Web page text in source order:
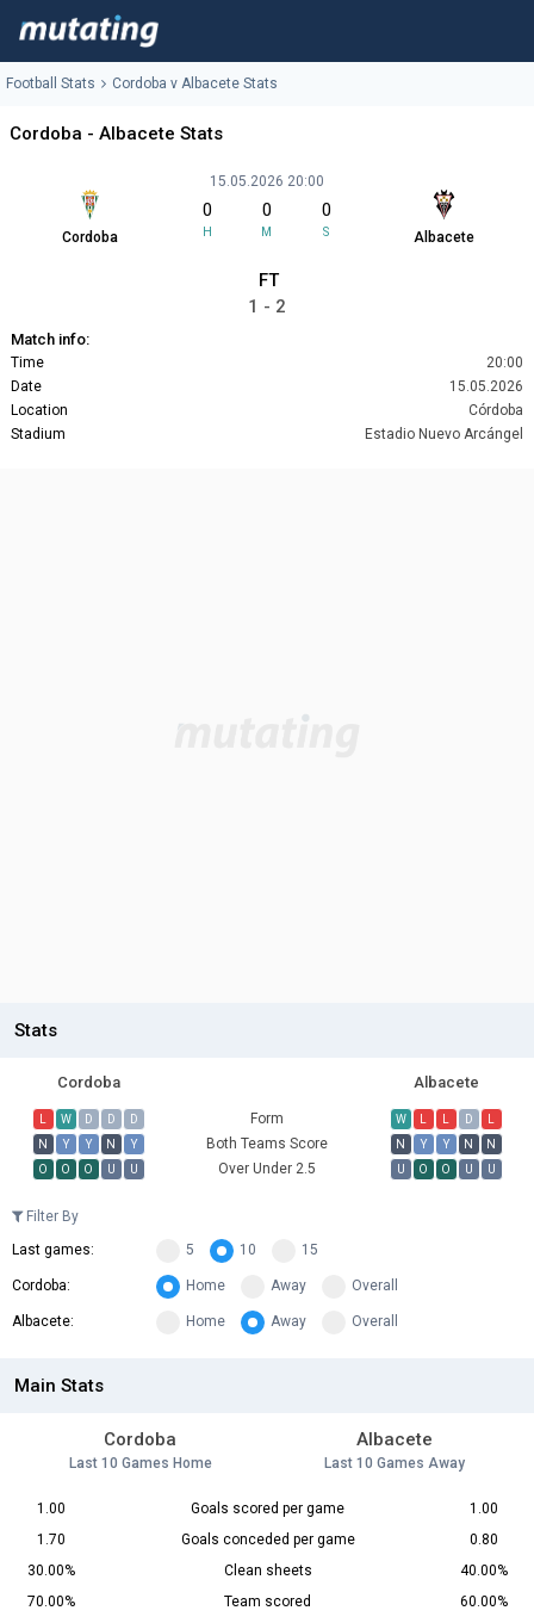
Football Stats Cordoba v Albacete Stats
Cordoba - Albacete Stats
Cordoba
15.05.2026 20:00
0
H
0
M
0
S Albacete
FT
1 - 2
Match info:
Time
20:00
Date
15.05.2026
Location
Córdoba
Stadium
Estadio Nuevo Arcángel
Stats
Cordoba Albacete
L W D D D Form W L L D
L
N
Y Y N Y Both Teams Score N Y Y N
N
O
O O U U Over Under 2.5 U O O U U
Filter By
Last games:
5 10 15
Cordoba: Home Away Overall
Albacete: Home Away Overall
Main Stats
Cordoba
Last 10 Games Home
Albacete
Last 10 Games Away
1.00 Goals scored per game
1.00
1.70
Goals conceded per game
0.80
30.00%
Clean sheets
40.00%
70.00%
Team scored
60.00%